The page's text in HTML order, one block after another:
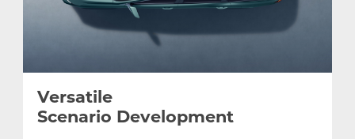
Versatile
Scenario Development